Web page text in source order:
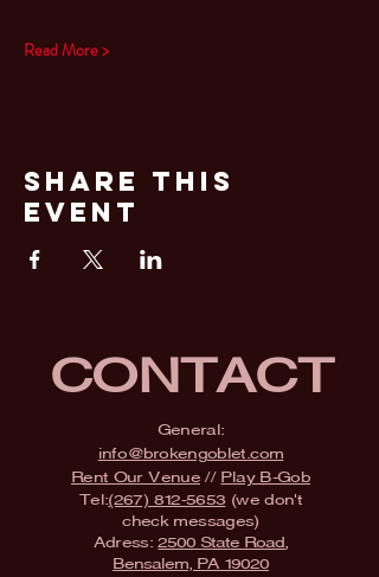
Read More >
Share This
Event
CONTACT
General:
info@brokengoblet.com
Rent Our Venue// Play B-Gob
Tel:(267) 812-5653 (we don't
check messages)
Adress:2500 State Road,
Bensalem, PA 19020